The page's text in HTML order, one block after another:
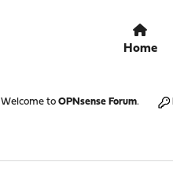
Home
Welcome to OPNsense Forum.